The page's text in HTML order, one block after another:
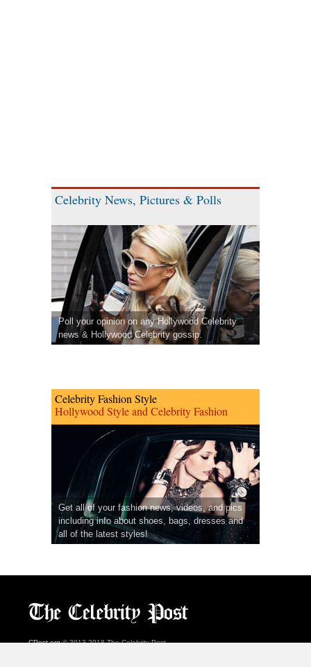
Celebrity News, Pictures & Polls
Poll your opinion on any Hollywood Celebrity
news & Hollywood Celebrity gossip.
Celebrity Fashion Style
Hollywood Style and Celebrity Fashion
Get all of your fashion news, videos, and pics
including info about shoes, bags, dresses and
all of the latest styles!
CPost.org© 2013-2018 The Celebrity Post.